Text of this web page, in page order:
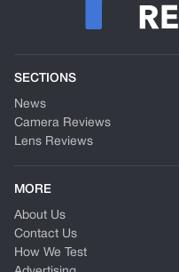
SECTIONS
News
Camera Reviews
Lens Reviews
MORE
About Us
Contact Us
How We Test